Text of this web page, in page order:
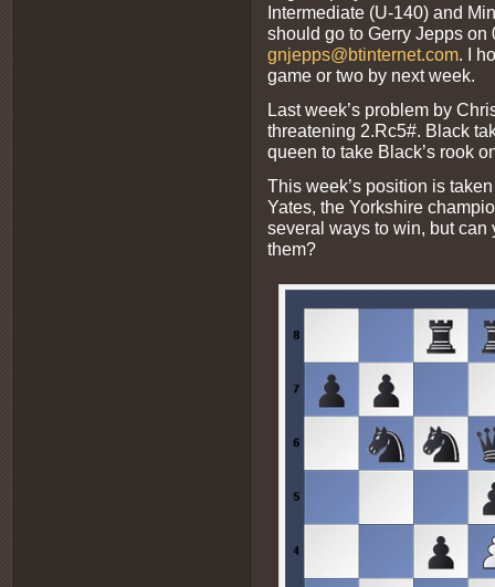
Intermediate (U-140) and
should go to Gerry Jepps
gnjepps@btinternet.com. I
game or two by next week.
Last week’s problem by
threatening 2.Rc5#. Black
queen to take Black’s rook
This week’s position is
Yates, the Yorkshire
several ways to win, but can
them?